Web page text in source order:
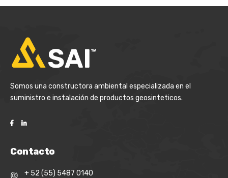
Somos una constructora ambiental especializada en el
suministro e instalación de productos geosinteticos.
Contacto
+ 52 (55) 5487 0140